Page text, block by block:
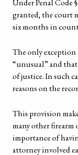
Under Penal Code
granted, the court
six months in
The only exception
“unusual” and
of justice. In such
reasons on the
This provision
many other firearm
importance of
attorney involved